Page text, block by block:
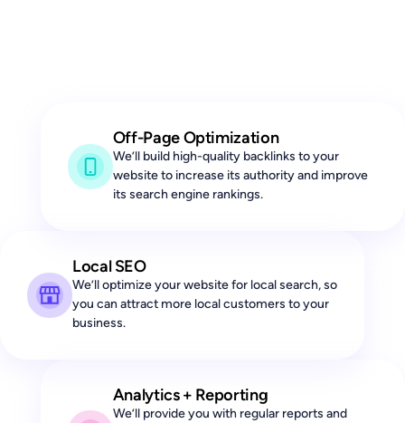
Off-Page Optimization
We’ll build high-quality backlinks to your
website to increase its authority and improve
its search engine rankings.
Local SEO
We’ll optimize your website for local search, so
you can attract more local customers to your
business.
Analytics + Reporting
We’ll provide you with regular reports and